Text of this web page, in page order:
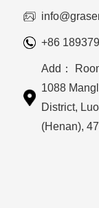
+86
Add：
1088
District,
(Henan),